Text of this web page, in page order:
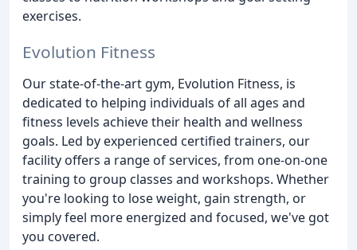
exercises.
Evolution Fitness
Our state-of-the-art gym, Evolution Fitness, is
dedicated to helping individuals of all ages and
fitness levels achieve their health and wellness
goals. Led by experienced certified trainers, our
facility offers a range of services, from one-on-one
training to group classes and workshops. Whether
you're looking to lose weight, gain strength, or
simply feel more energized and focused, we've got
you covered.